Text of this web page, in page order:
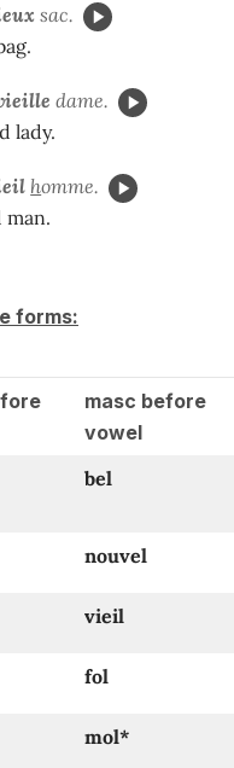
sac.
dame.
lady.
homme.
man.
forms:
masc before
vowel
bel
nouvel
vieil
fol
mol*